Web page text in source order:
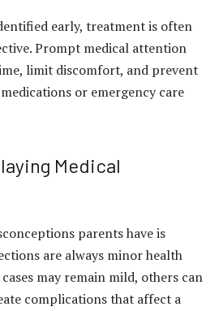
early, treatment is often
Prompt medical attention
limit discomfort, and prevent
or emergency care
Medical
parents have is
are always minor health
may remain mild, others can
complications that affect a